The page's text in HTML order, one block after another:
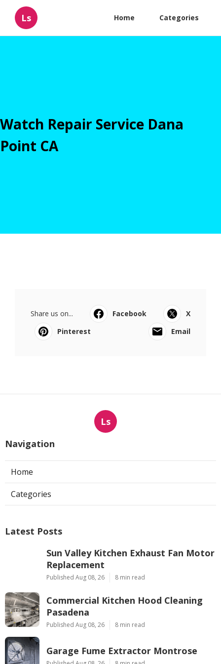
Ls Home Categories
Watch Repair Service Dana
Point CA
Share us on... Facebook
X
Pinterest
Email
Ls
Navigation
Home
Categories
Latest Posts
Sun Valley Kitchen Exhaust Fan Motor
Replacement
Published Aug 08, 26 8 min read
Commercial Kitchen Hood Cleaning
Pasadena
Published Aug 08, 26 8 min read
Garage Fume Extractor Montrose